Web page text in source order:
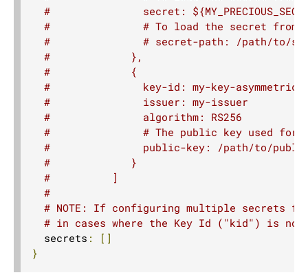
Server WebSocket Support
Server HTTPS Support
Graceful termination
Server-Side HTTP/2
5. Client API
6. Extensions
7. Supported Technologies
8. Tips And Tricks
9. Building Native Images
10. Contributing
11. Reference
12. Release Notes
#               secret:
#               # To load the secret from a
#               # secret-path: /path/to/
#             },
#             {
#               key-id: my-key-asymmetric
#               issuer: my-issuer
#               algorithm: RS256
#               # The public key used for
#               public-key: /path/to/
#             }
#          ]
#
# NOTE: If configuring multiple secrets
# in cases where the Key Id ("kid") is not
  secrets
:
[]
}